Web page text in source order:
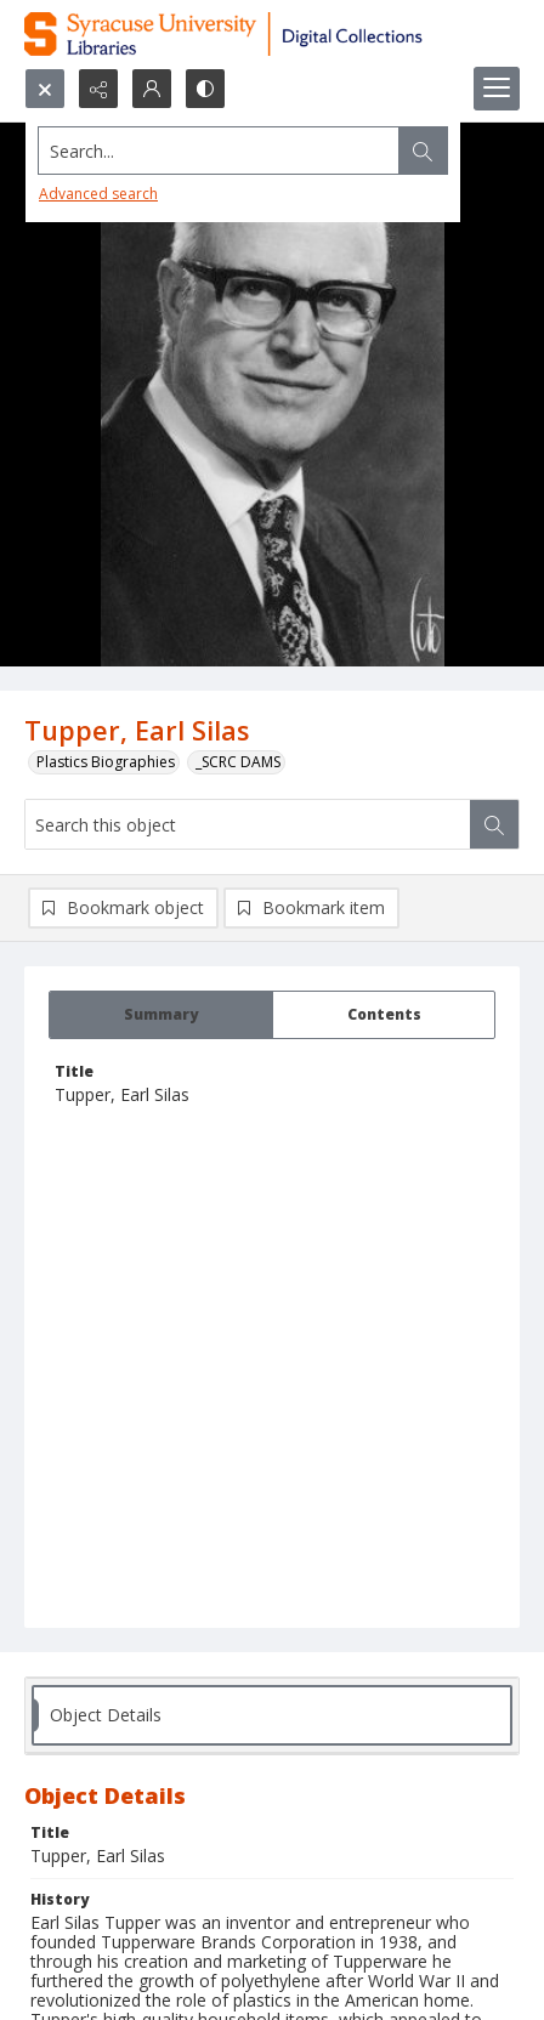
Search...
Advanced search
Tupper, Earl Silas
Plastics Biographies _SCRC DAMS
Summary Contents
Title
Tupper, Earl Silas
Bookmark object Bookmark item
Object Details
Object Details
Title
Tupper, Earl Silas
History
Earl Silas Tupper was an inventor and entrepreneur who
founded Tupperware Brands Corporation in 1938, and
through his creation and marketing of Tupperware he
furthered the growth of polyethylene after World War II and
revolutionized the role of plastics in the American home.